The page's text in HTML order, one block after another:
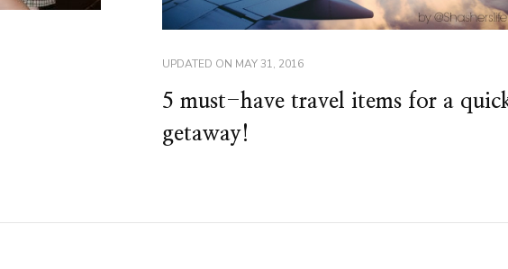
UPDATED ON MAY 31, 2016
5 must-have travel items for a
getaway!